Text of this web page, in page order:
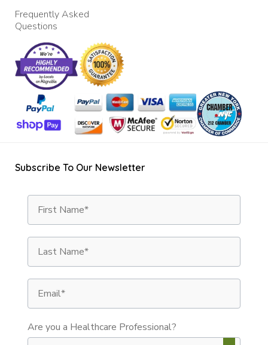
Frequently Asked
Questions
Subscribe To Our Newsletter
First Name
Last Name
Email
Are you a Healthcare Professional?